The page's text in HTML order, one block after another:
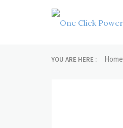
Power
YOU ARE HERE : Home